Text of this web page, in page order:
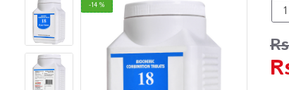
-14 %